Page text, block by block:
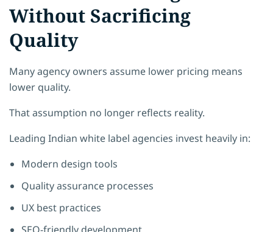
Without Sacrificing
Quality
Many agency owners assume lower pricing means
lower quality.
That assumption no longer reflects reality.
Leading Indian white label agencies invest heavily in:
Modern design tools
Quality assurance processes
UX best practices